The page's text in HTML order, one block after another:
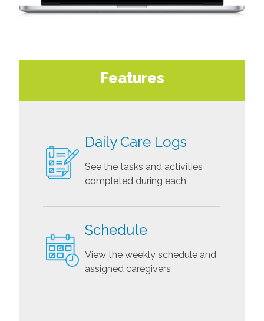
Features
Daily Care Logs
See the tasks and activities
completed during each
Schedule
View the weekly schedule and
assigned caregivers